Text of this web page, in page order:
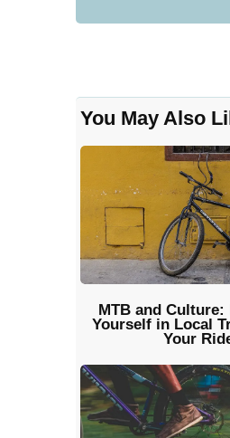
You May Also
MTB and
Yourself in Local
Your